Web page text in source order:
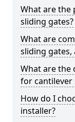
What are the
sliding gates?
What are
sliding gates,
What are the
for cantilever
How do I
installer?